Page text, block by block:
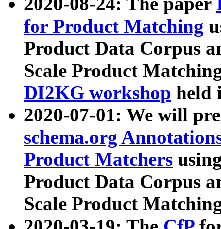
for Product Matching
Product Data Corpus
Scale Product
DI2KG workshop held
2020-07-01: We will
schema.org
Product Matchers
Product Data Corpus
Scale Product